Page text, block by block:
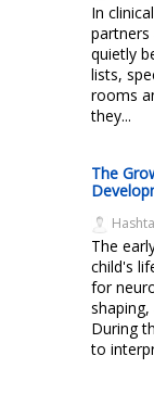
In
partners
quietly
lists,
rooms
they...
The
The
child's
for
During
to